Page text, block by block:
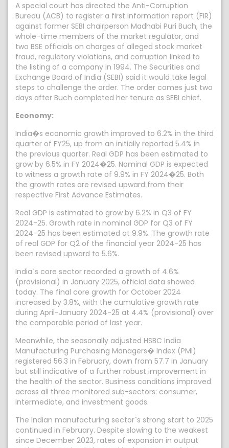
A special court has directed the Anti-Corruption
Bureau (ACB) to register a first information report (FIR)
against former SEBI chairperson Madhabi Puri Buch, the
whole-time members of the market regulator, and
two BSE officials on charges of alleged stock market
fraud, regulatory violations, and corruption linked to
the listing of a company in 1994. The Securities and
Exchange Board of India (SEBI) said it would take legal
steps to challenge the order. The order comes just two
days after Buch completed her tenure as SEBI chief.
Economy:
India�s economic growth improved to 6.2% in the third
quarter of FY25, up from an initially reported 5.4% in
the previous quarter. Real GDP has been estimated to
grow by 6.5% in FY 2024�25. Nominal GDP is expected
to witness a growth rate of 9.9% in FY 2024�25. Both
the growth rates are revised upward from their
respective First Advance Estimates.
Real GDP is estimated to grow by 6.2% in Q3 of FY
2024-25. Growth rate in nominal GDP for Q3 of FY
2024-25 has been estimated at 9.9%. The growth rate
of real GDP for Q2 of the financial year 2024-25 has
been revised upward to 5.6%.
India`s core sector recorded a growth of 4.6%
(provisional) in January 2025, official data showed
today. The final core growth for October 2024
increased by 3.8%, with the cumulative growth rate
during April-January 2024-25 at 4.4% (provisional) over
the comparable period of last year.
Meanwhile, the seasonally adjusted HSBC India
Manufacturing Purchasing Managers� Index (PMI)
registered 56.3 in February, down from 57.7 in January
but still indicative of a further robust improvement in
the health of the sector. Business conditions improved
across all three monitored sub-sectors: consumer,
intermediate, and investment goods.
The Indian manufacturing sector`s strong start to 2025
continued in February. Despite slowing to the weakest
since December 2023, rates of expansion in output